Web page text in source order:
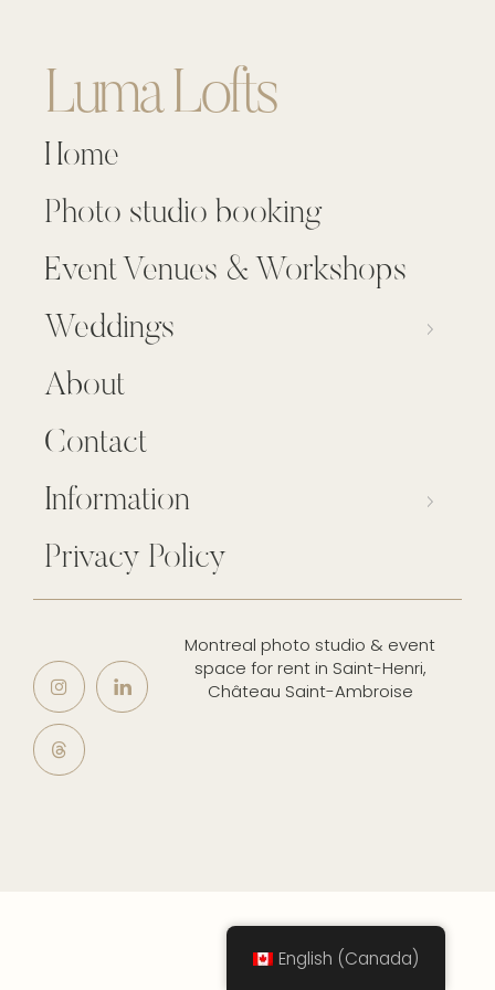
Luma Lofts
Home
Photo studio booking
Event Venues & Workshops
Weddings
About
Contact
Information
Privacy Policy
Montreal photo studio & event
space for rent in Saint-Henri,
Château Saint-Ambroise
English (Canada)